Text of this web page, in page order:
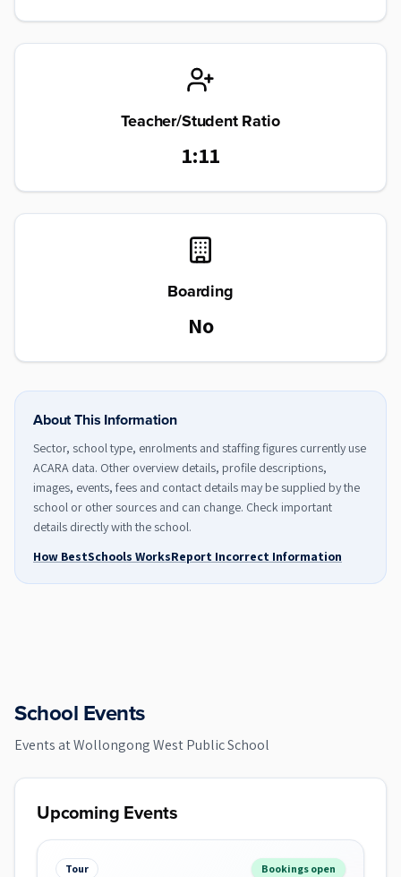
Teacher/Student Ratio
1:11
Boarding
No
About This Information
Sector, school type, enrolments and staffing figures currently use
ACARA data. Other overview details, profile descriptions,
images, events, fees and contact details may be supplied by the
school or other sources and can change. Check important
details directly with the school.
How BestSchools WorksReport Incorrect Information
School Events
Events atWollongong West Public School
Upcoming Events
Tour Bookings open